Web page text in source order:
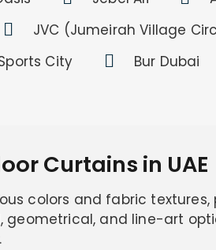
JVC (Jumeirah Village
City Bur Dubai
Curtains in UAE
colors and fabric
and line-art